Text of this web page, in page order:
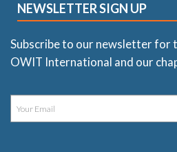
NEWSLETTER SIGN UP
Subscribe to our newsletter for
OWIT International and our